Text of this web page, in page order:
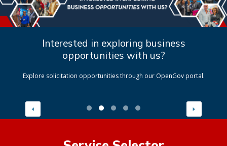
Interested in exploring business
opportunities with us?
Explore solicitation opportunities through our OpenGov portal.